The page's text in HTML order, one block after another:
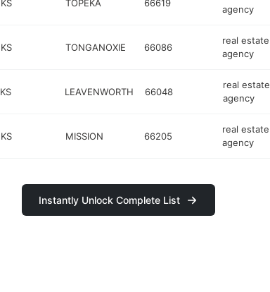
KS TOPEKA 66619
agency
KS TONGANOXIE 66086
real estate
agency
KS LEAVENWORTH 66048
real estate
agency
KS MISSION 66205
real estate
agency
Instantly Unlock Complete List